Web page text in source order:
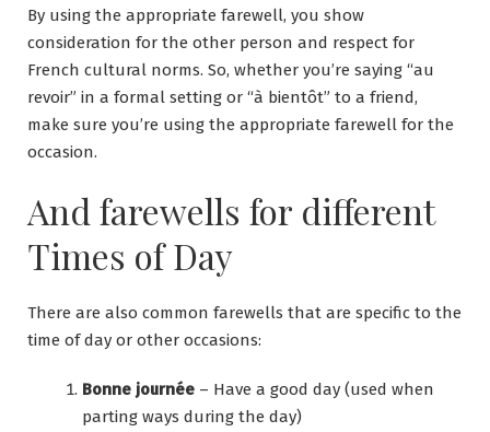
By using the appropriate farewell, you show
consideration for the other person and respect for
French cultural norms. So, whether you’re saying “au
revoir” in a formal setting or “à bientôt” to a friend,
make sure you’re using the appropriate farewell for the
occasion.
And farewells for different
Times of Day
There are also common farewells that are specific to the
time of day or other occasions:
Bonne journée – Have a good day (used when
parting ways during the day)